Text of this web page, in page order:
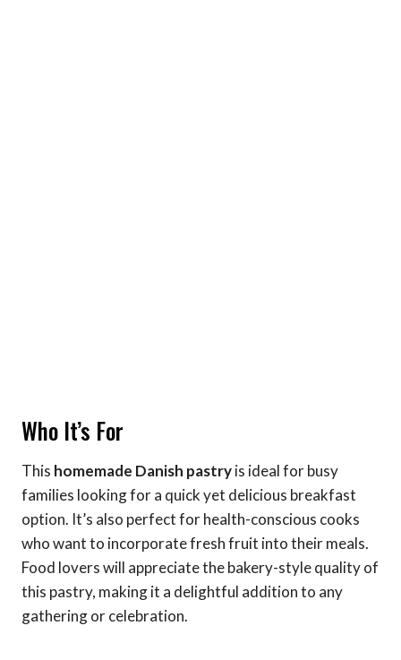
Who It’s For
This homemade Danish pastryis ideal for busy
families looking for a quick yet delicious breakfast
option. It’s also perfect for health-conscious cooks
who want to incorporate fresh fruit into their meals.
Food lovers will appreciate the bakery-style quality of
this pastry, making it a delightful addition to any
gathering or celebration.